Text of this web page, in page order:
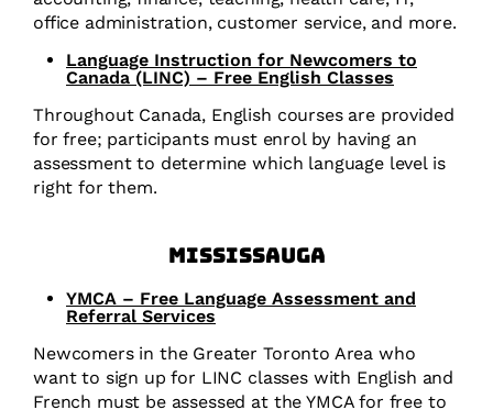
office administration, customer service, and more.
Language Instruction for Newcomers to
Canada (LINC) – Free English Classes
Throughout Canada, English courses are provided
for free; participants must enrol by having an
assessment to determine which language level is
right for them.
Mississauga
YMCA – Free Language Assessment and
Referral Services
Newcomers in the Greater Toronto Area who
want to sign up for LINC classes with English and
French must be assessed at the YMCA for free to